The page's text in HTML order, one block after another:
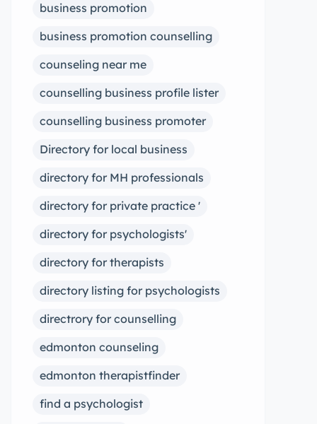
business promotion
business promotion counselling
counseling near me
counselling business profile lister
counselling business promoter
Directory for local business
directory for MH professionals
directory for private practice '
directory for psychologists'
directory for therapists
directory listing for psychologists
directrory for counselling
edmonton counseling
edmonton therapistfinder
find a psychologist